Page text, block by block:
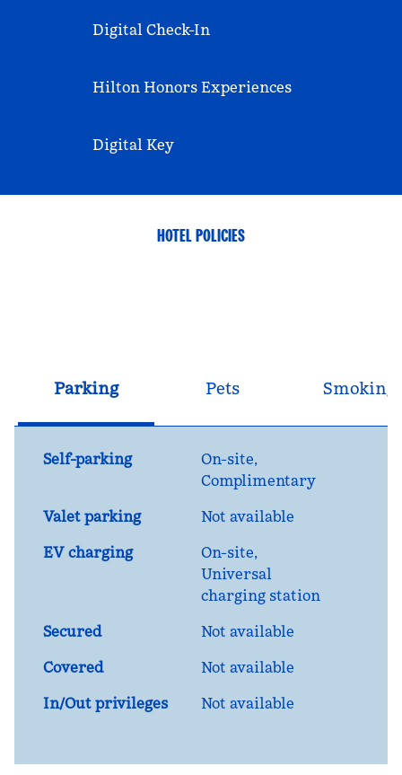
Digital Check-In
Hilton Honors Experiences
Digital Key
HOTEL POLICIES
Parking Pets Smoking
Self-parking On-site,
Complimentary
Valet parking
Not available
EV charging
On-site,
Universal
charging station
Secured
Not available
Covered
Not available
In/Out privileges
Not available